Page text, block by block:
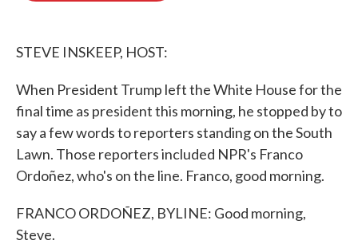
STEVE INSKEEP, HOST:
When President Trump left the White House for the
final time as president this morning, he stopped by to
say a few words to reporters standing on the South
Lawn. Those reporters included NPR's Franco
Ordoñez, who's on the line. Franco, good morning.
FRANCO ORDOÑEZ, BYLINE: Good morning,
Steve.